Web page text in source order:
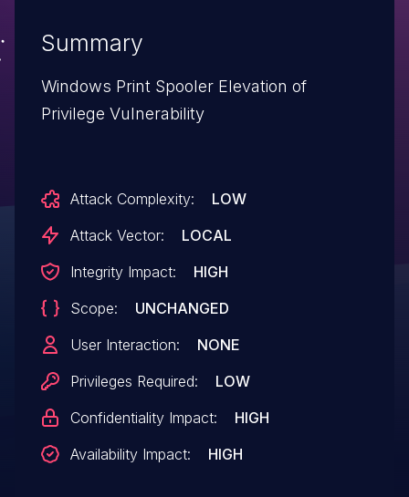
Summary
Windows Print Spooler Elevation of
Privilege Vulnerability
Attack Complexity:
LOW
Attack Vector:
LOCAL
Integrity Impact:
HIGH
Scope:
UNCHANGED
User Interaction:
NONE
Privileges Required:
LOW
Confidentiality Impact:
HIGH
Availability Impact:
HIGH